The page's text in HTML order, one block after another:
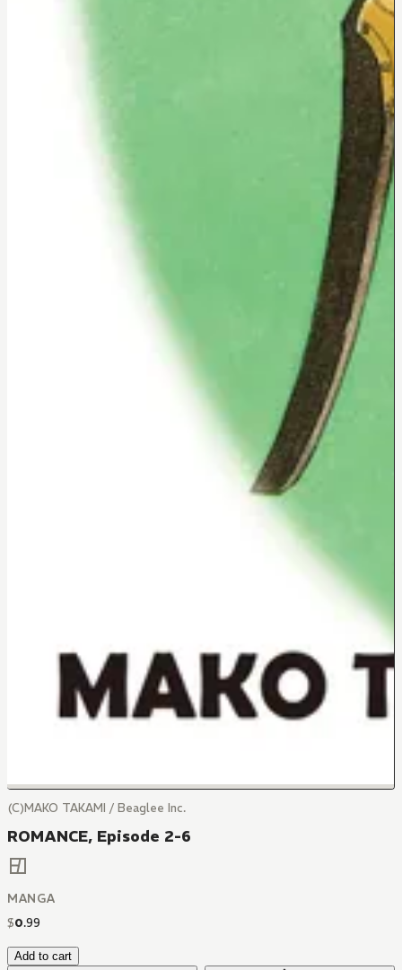
(C)MAKO TAKAMI / Beaglee Inc.
ROMANCE, Episode 2-6
MANGA
$0.99
Add to cart